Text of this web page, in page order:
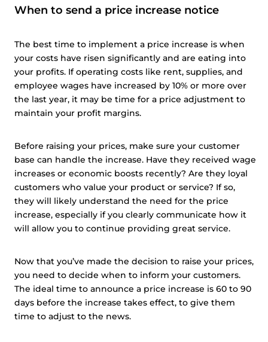
When to send a price increase notice
The best time to implement a price increase is when
your costs have risen significantly and are eating into
your profits. If operating costs like rent, supplies, and
employee wages have increased by 10% or more over
the last year, it may be time for a price adjustment to
maintain your profit margins.
Before raising your prices, make sure your customer
base can handle the increase. Have they received wage
increases or economic boosts recently? Are they loyal
customers who value your product or service? If so,
they will likely understand the need for the price
increase, especially if you clearly communicate how it
will allow you to continue providing great service.
Now that you’ve made the decision to raise your prices,
you need to decide when to inform your customers.
The ideal time to announce a price increase is 60 to 90
days before the increase takes effect, to give them
time to adjust to the news.